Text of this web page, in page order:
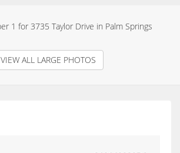
VIEW ALL LARGE PHOTOS